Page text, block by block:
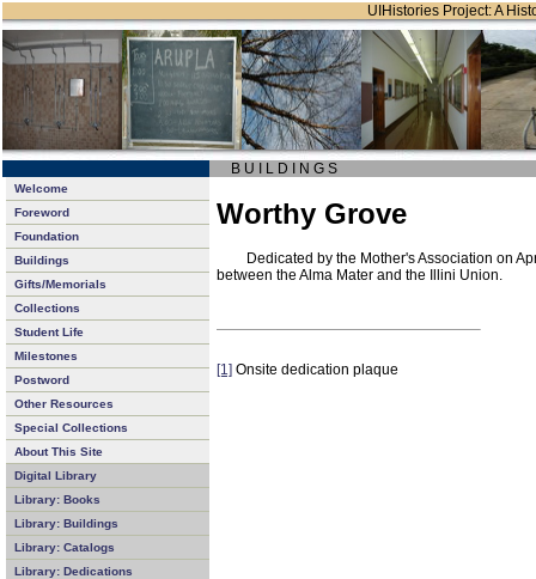
UIHistories Project: A
B U I L D I N G S
Welcome
Foreword
Foundation
Buildings
Gifts/Memorials
Collections
Student Life
Milestones
Postword
Other Resources
Special Collections
About This Site
Digital Library
Library: Books
Library: Buildings
Library: Catalogs
Library: Dedications
Worthy Grove
Dedicated by the Mother's Association on
between the Alma Mater and the Illini Union.
[1] Onsite dedication plaque